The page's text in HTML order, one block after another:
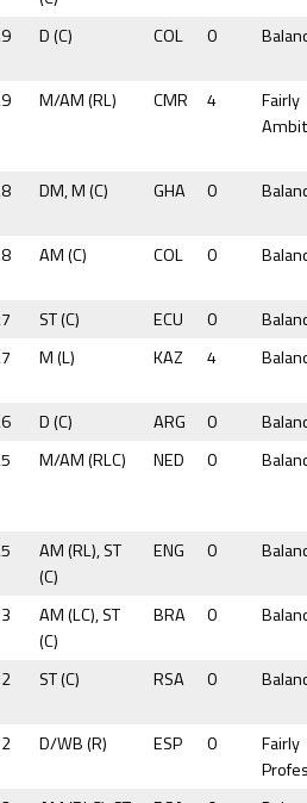
D (C) COL 0
M/AM (RL) CMR 4
Fairly
DM, M (C) GHA 0
AM (C) COL 0
ST (C) ECU 0
M (L) KAZ 4
D (C) ARG 0
M/AM (RLC) NED 0
AM (RL), ST
(C)
ENG 0
AM (LC), ST
(C)
BRA 0
ST (C) RSA 0
D/WB (R) ESP 0
Fairly